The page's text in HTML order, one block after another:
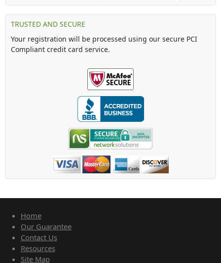
TRUSTED AND SECURE
Your registration will be processed using our secure PCI
Compliant credit card service.
Home
Our Guarantee
Contact Us
Resources
Site Map